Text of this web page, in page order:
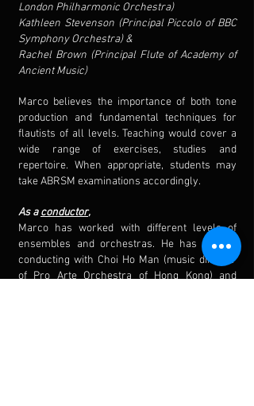
London Philharmonic Orchestra)
Kathleen Stevenson (Principal Piccolo of BBC
Symphony Orchestra) &
Rachel Brown (Principal Flute of Academy of
Ancient Music)
Marco believes the importance of both tone
production and fundamental techniques for
flautists of all levels. Teaching would cover a
wide range of exercises, studies and
repertoire. When appropriate, students may
take ABRSM examinations accordingly.
As aconductor,
Marco has worked with different levels of
ensembles and orchestras. He has studied
conducting with Choi Ho Man (music director
of Pro Arte Orchestra of Hong Kong) and